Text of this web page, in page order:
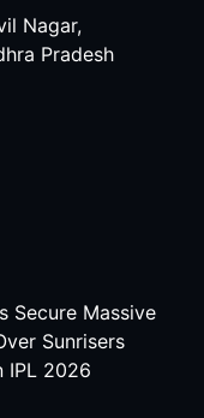
Nagar,
Pradesh
Secure Massive
Sunrisers
IPL 2026